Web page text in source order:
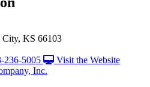
City, KS 66103
236-5005 Visit the Website